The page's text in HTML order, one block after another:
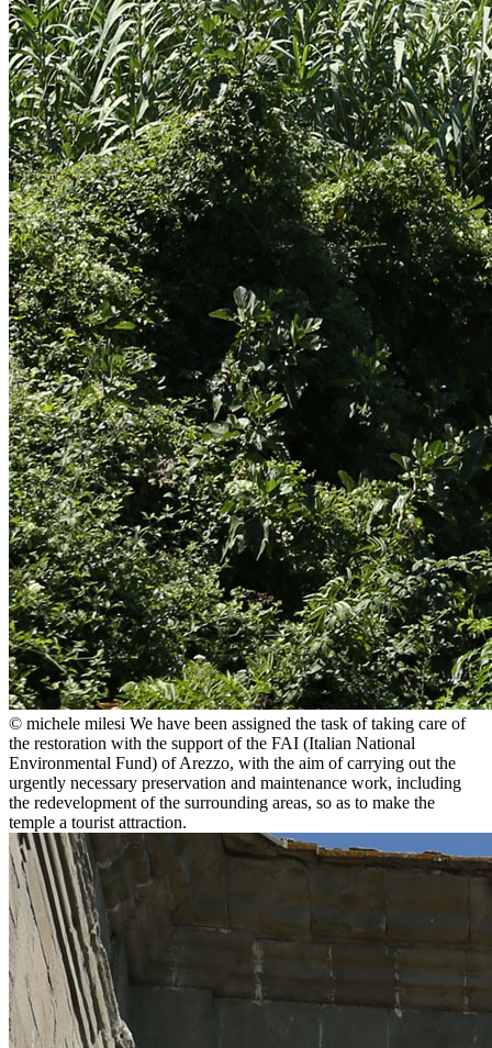
© michele milesi We have been assigned the task of taking care of
the restoration with the support of the FAI (Italian National
Environmental Fund) of Arezzo, with the aim of carrying out the
urgently necessary preservation and maintenance work, including
the redevelopment of the surrounding areas, so as to make the
temple a tourist attraction.